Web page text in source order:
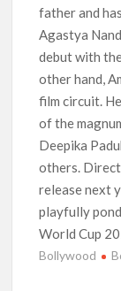
father and
Agastya
debut with
other hand,
film circuit.
of the
Deepika
others.
release next
playfully
World Cup
Bollywood